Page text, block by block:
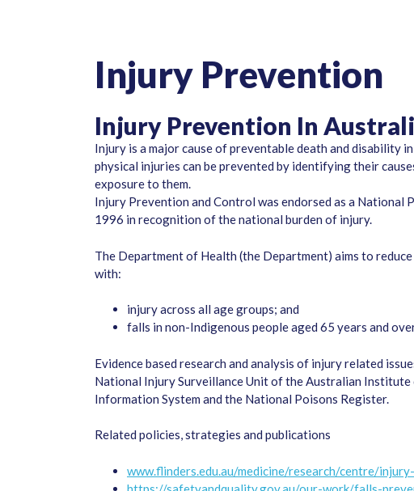
Injury Prevention
Injury Prevention In
Injury is a major cause of preventable death and disability
physical injuries can be prevented by identifying their
exposure to them.
Injury Prevention and Control was endorsed as a
1996 in recognition of the national burden of injury.
The Department of Health (the Department) aims to
with:
injury across all age groups; and
falls in non-Indigenous people aged 65 years and
Evidence based research and analysis of injury related
National Injury Surveillance Unit of the Australian
Information System and the National Poisons Register.
Related policies, strategies and publications
www.flinders.edu.au/medicine/research/centre/